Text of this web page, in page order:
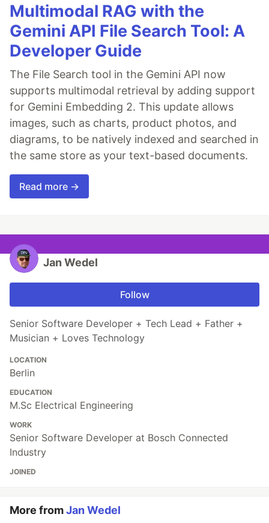
Multimodal RAG with the
Gemini API File Search Tool: A
Developer Guide
The File Search tool in the Gemini API now
supports multimodal retrieval by adding support
for Gemini Embedding 2. This update allows
images, such as charts, product photos, and
diagrams, to be natively indexed and searched in
the same store as your text-based documents.
Read more →
Jan Wedel
Follow
Senior Software Developer + Tech Lead + Father +
Musician + Loves Technology
LOCATION
Berlin
EDUCATION
M.Sc Electrical Engineering
WORK
Senior Software Developer at Bosch Connected
Industry
JOINED
More fromJan Wedel